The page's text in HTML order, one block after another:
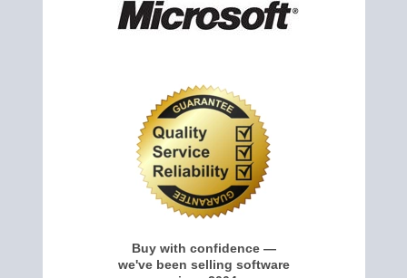
Buy with confidence —
we've been selling software